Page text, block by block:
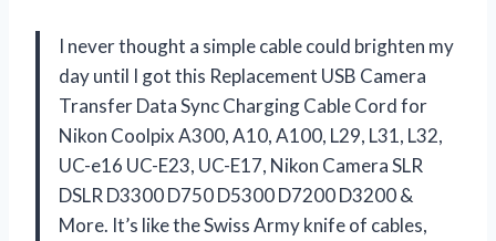
I never thought a simple cable could brighten my
day until I got this Replacement USB Camera
Transfer Data Sync Charging Cable Cord for
Nikon Coolpix A300, A10, A100, L29, L31, L32,
UC-e16 UC-E23, UC-E17, Nikon Camera SLR
DSLR D3300 D750 D5300 D7200 D3200 &
More. It’s like the Swiss Army knife of cables,